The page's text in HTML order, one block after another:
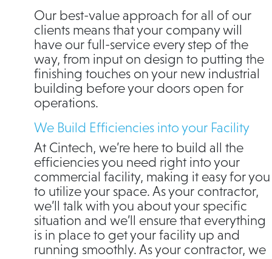
Our best-value approach for all of our
clients means that your company will
have our full-service every step of the
way, from input on design to putting the
finishing touches on your new industrial
building before your doors open for
operations.
We Build Efficiencies into your Facility
At Cintech, we’re here to build all the
efficiencies you need right into your
commercial facility, making it easy for you
to utilize your space. As your contractor,
we’ll talk with you about your specific
situation and we’ll ensure that everything
is in place to get your facility up and
running smoothly. As your contractor, we